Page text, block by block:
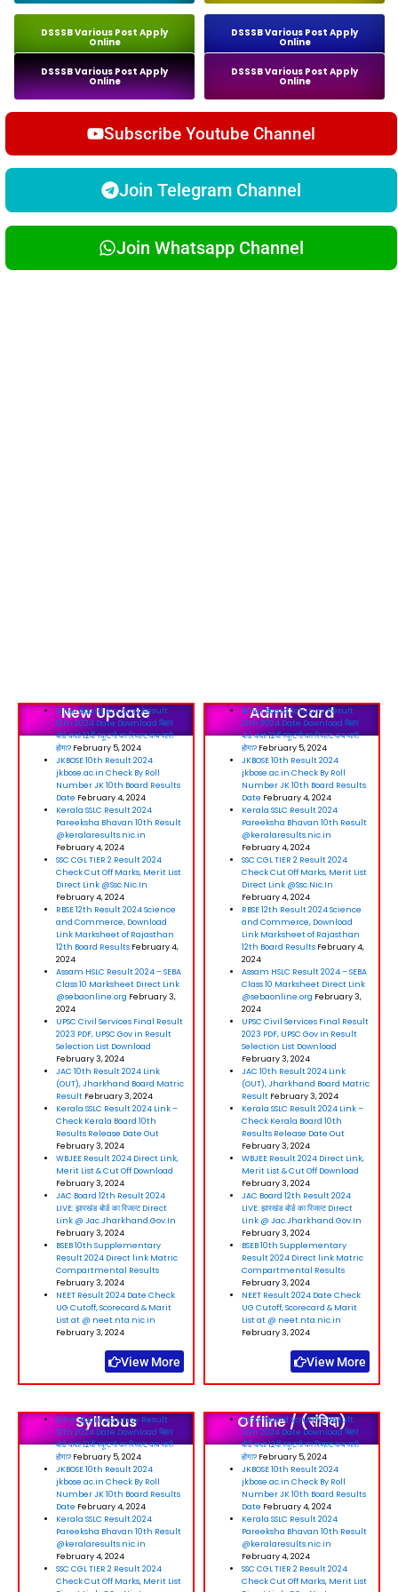
DSSSB Various Post Apply
Online
DSSSB Various Post Apply
Online
DSSSB Various Post Apply
Online
DSSSB Various Post Apply
Online
Subscribe Youtube Channel
Join Telegram Channel
Join Whatsapp Channel
New Update
Bihar Board Scrutiny Result
12th 2024 Date Download बिहार
बोर्ड कक्षा 12वीं स्कूटनी का रिजल्ट कब जारी
होगा?February 5, 2024
JKBOSE 10th Result 2024
jkbose.ac.in Check By Roll
Number JK 10th Board Results
Date February 4, 2024
Kerala SSLC Result 2024
Pareeksha Bhavan 10th Result
@keralaresults.nic.in
February 4, 2024
SSC CGL TIER 2 Result 2024
Check Cut Off Marks, Merit List
Direct Link @Ssc.Nic.In
February 4, 2024
RBSE 12th Result 2024 Science
and Commerce, Download
Link Marksheet of Rajasthan
12th Board ResultsFebruary 4,
2024
Assam HSLC Result 2024 – SEBA
Class 10 Marksheet Direct Link
@sebaonline.org February 3,
2024
UPSC Civil Services Final Result
2023 PDF, UPSC Gov in Result
Selection List Download
February 3, 2024
JAC 10th Result 2024 Link
(OUT), Jharkhand Board Matric
ResultFebruary 3, 2024
Kerala SSLC Result 2024 Link –
Check Kerala Board 10th
Results Release Date Out
February 3, 2024
WBJEE Result 2024 Direct Link,
Merit List & Cut Off Download
February 3, 2024
JAC Board 12th Result 2024
LIVE: झारखंड बोर्ड का रिजल्ट Direct
Link @ Jac.Jharkhand.Gov.In
February 3, 2024
BSEB 10th Supplementary
Result 2024 Direct link Matric
Compartmental Results
February 3, 2024
NEET Result 2024 Date Check
UG Cutoff, Scorecard & Marit
List at @ neet.nta.nic.in
February 3, 2024
View More
Admit Card
Bihar Board Scrutiny Result
12th 2024 Date Download बिहार
बोर्ड कक्षा 12वीं स्कूटनी का रिजल्ट कब जारी
होगा? February 5, 2024
JKBOSE 10th Result 2024
jkbose.ac.in Check By Roll
Number JK 10th Board Results
Date February 4, 2024
Kerala SSLC Result 2024
Pareeksha Bhavan 10th Result
@keralaresults.nic.in
February 4, 2024
SSC CGL TIER 2 Result 2024
Check Cut Off Marks, Merit List
Direct Link @Ssc.Nic.In
February 4, 2024
RBSE 12th Result 2024 Science
and Commerce, Download
Link Marksheet of Rajasthan
12th Board Results February 4,
2024
Assam HSLC Result 2024 – SEBA
Class 10 Marksheet Direct Link
@sebaonline.org February 3,
2024
UPSC Civil Services Final Result
2023 PDF, UPSC Gov in Result
Selection List Download
February 3, 2024
JAC 10th Result 2024 Link
(OUT), Jharkhand Board Matric
Result February 3, 2024
Kerala SSLC Result 2024 Link –
Check Kerala Board 10th
Results Release Date Out
February 3, 2024
WBJEE Result 2024 Direct Link,
Merit List & Cut Off Download
February 3, 2024
JAC Board 12th Result 2024
LIVE: झारखंड बोर्ड का रिजल्ट Direct
Link @ Jac.Jharkhand.Gov.In
February 3, 2024
BSEB 10th Supplementary
Result 2024 Direct link Matric
Compartmental Results
February 3, 2024
NEET Result 2024 Date Check
UG Cutoff, Scorecard & Marit
List at @ neet.nta.nic.in
February 3, 2024
View More
Syllabus
Bihar Board Scrutiny Result
12th 2024 Date Download बिहार
बोर्ड कक्षा 12वीं स्कूटनी का रिजल्ट कब जारी
होगा?February 5, 2024
JKBOSE 10th Result 2024
jkbose.ac.in Check By Roll
Number JK 10th Board Results
Date February 4, 2024
Kerala SSLC Result 2024
Pareeksha Bhavan 10th Result
@keralaresults.nic.in
February 4, 2024
SSC CGL TIER 2 Result 2024
Check Cut Off Marks, Merit List
Offline / (संविदा)
Bihar Board Scrutiny Result
12th 2024 Date Download बिहार
बोर्ड कक्षा 12वीं स्कूटनी का रिजल्ट कब जारी
होगा? February 5, 2024
JKBOSE 10th Result 2024
jkbose.ac.in Check By Roll
Number JK 10th Board Results
Date February 4, 2024
Kerala SSLC Result 2024
Pareeksha Bhavan 10th Result
@keralaresults.nic.in
February 4, 2024
SSC CGL TIER 2 Result 2024
Check Cut Off Marks, Merit List